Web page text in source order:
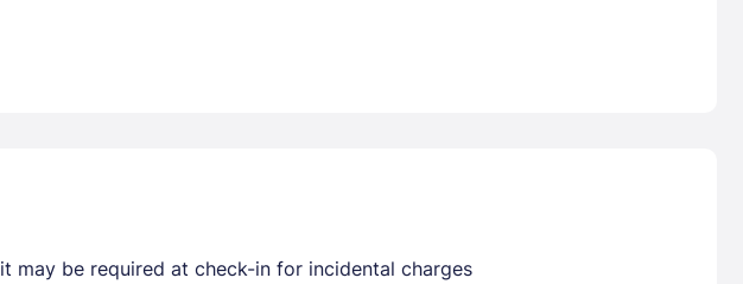
signed in
may be required at check-in for incidental charges